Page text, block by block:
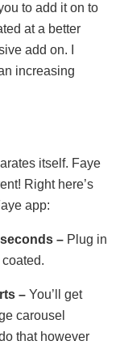
to add it on to
at a better
add on. I
increasing
itself. Faye
Right here’s
app:
– Plug in
– You’ll get
carousel
that however